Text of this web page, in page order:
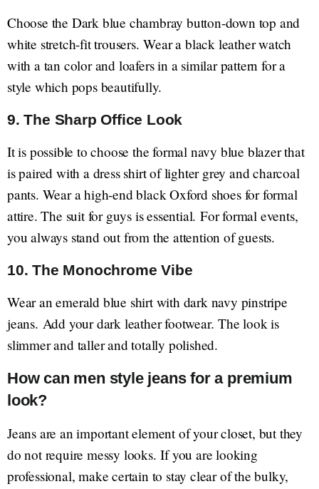
Choose the Dark blue chambray button-down top and
white stretch-fit trousers. Wear a black leather watch
with a tan color and loafers in a similar pattern for a
style which pops beautifully.
9. The Sharp Office Look
It is possible to choose the formal navy blue blazer that
is paired with a dress shirt of lighter grey and charcoal
pants. Wear a high-end black Oxford shoes for formal
attire. The suit for guys is essential. For formal events,
you always stand out from the attention of guests.
10. The Monochrome Vibe
Wear an emerald blue shirt with dark navy pinstripe
jeans. Add your dark leather footwear. The look is
slimmer and taller and totally polished.
How can men style jeans for a premium
look?
Jeans are an important element of your closet, but they
do not require messy looks. If you are looking
professional, make certain to stay clear of the bulky,